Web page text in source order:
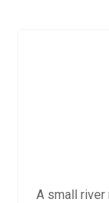
A small river